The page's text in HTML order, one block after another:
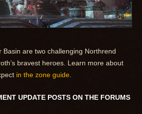
Basin are two challenging Northrend
bravest heroes. Learn more about
in the zone guide.
UPDATE POSTS ON THE FORUMS